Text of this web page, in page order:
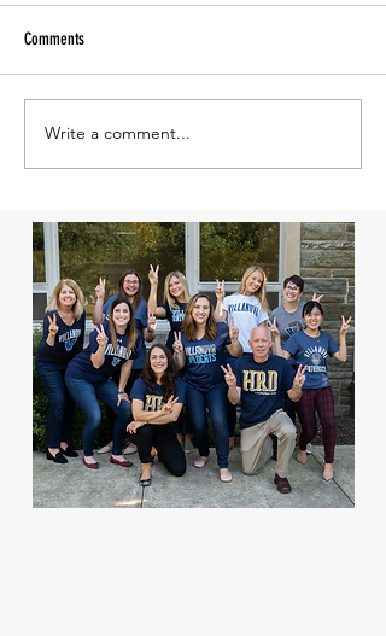
Comments
Write a comment...